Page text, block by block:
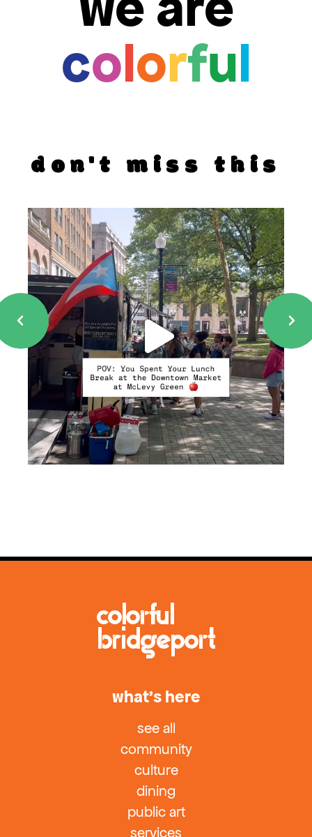
colorful
don't miss this
what’s here
see all
community
culture
dining
public art
services